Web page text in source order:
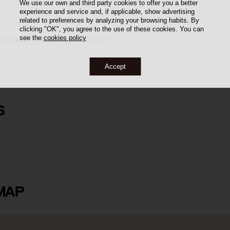
We use our own and third party cookies to offer you a better
experience and service and, if applicable, show advertising
related to preferences by analyzing your browsing habits. By
clicking "OK", you agree to the use of these cookies. You can
see the cookies policy
Accept
Arquitectònic de Catalunya (IPAC)